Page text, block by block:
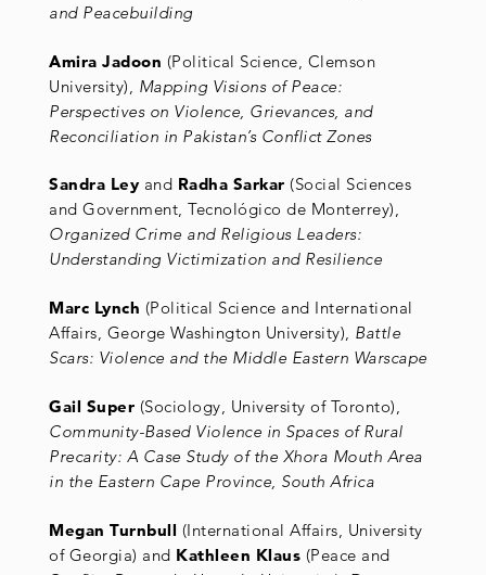
and Peacebuilding
Amira Jadoon (Political Science, Clemson
University), Mapping Visions of Peace:
Perspectives on Violence, Grievances, and
Reconciliation in Pakistan’s Conflict Zones
Sandra Leyand Radha Sarkar (Social Sciences
and Government, Tecnológico de Monterrey),
Organized Crime and Religious Leaders:
Understanding Victimization and Resilience
Marc Lynch (Political Science and International
Affairs, George Washington University), Battle
Scars: Violence and the Middle Eastern Warscape
Gail Super (Sociology, University of Toronto),
Community-Based Violence in Spaces of Rural
Precarity: A Case Study of the Xhora Mouth Area
in the Eastern Cape Province, South Africa
Megan Turnbull (International Affairs, University
of Georgia) and Kathleen Klaus (Peace and